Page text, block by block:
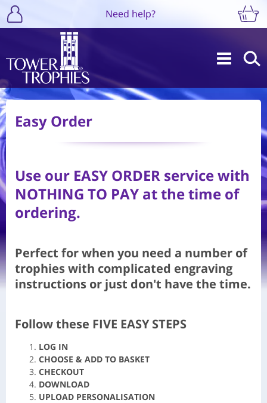
Need help?
Easy Order
Use our EASY ORDER service with
NOTHING TO PAY at the time of
ordering.
Perfect for when you need a number of
trophies with complicated engraving
instructions or just don't have the time.
Follow these FIVE EASY STEPS
LOG IN
CHOOSE & ADD TO BASKET
CHECKOUT
DOWNLOAD
UPLOAD PERSONALISATION